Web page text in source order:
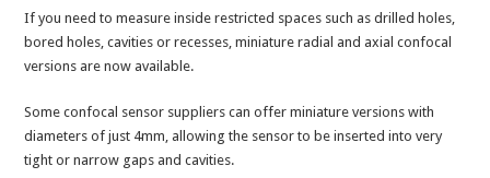
If you need to measure inside restricted spaces such as drilled holes,
bored holes, cavities or recesses, miniature radial and axial confocal
versions are now available.
Some confocal sensor suppliers can offer miniature versions with
diameters of just 4mm, allowing the sensor to be inserted into very
tight or narrow gaps and cavities.